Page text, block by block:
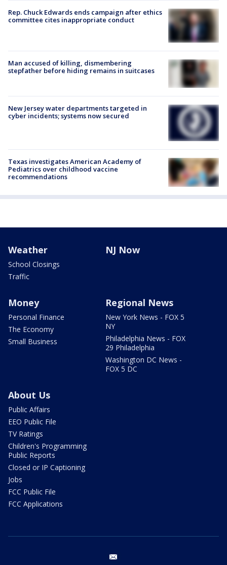
Rep. Chuck Edwards ends campaign after ethics
committee cites inappropriate conduct
Man accused of killing, dismembering
stepfather before hiding remains in suitcases
New Jersey water departments targeted in
cyber incidents; systems now secured
Texas investigates American Academy of
Pediatrics over childhood vaccine
recommendations
Weather
School Closings
Traffic
NJ Now
Money
Personal Finance
The Economy
Small Business
Regional News
New York News - FOX 5
NY
Philadelphia News - FOX
29 Philadelphia
Washington DC News -
FOX 5 DC
About Us
Public Affairs
EEO Public File
TV Ratings
Children's Programming
Public Reports
Closed or IP Captioning
Jobs
FCC Public File
FCC Applications